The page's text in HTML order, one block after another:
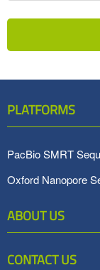
PLATFORMS
PacBio SMRT
Oxford Nanopore
ABOUT US
CONTACT US